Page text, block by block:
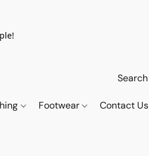
Footwear Contact Us